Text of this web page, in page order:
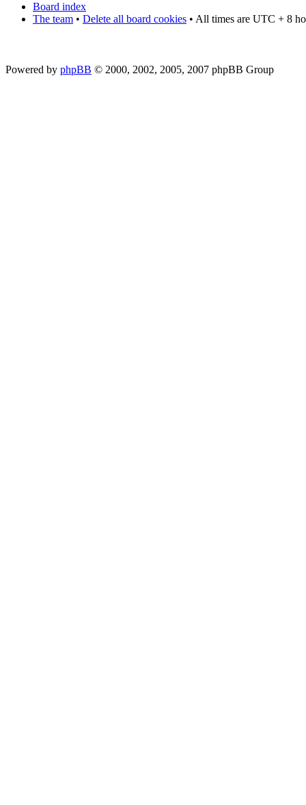
Board index
The team • Delete all board cookies • All times are UTC + 8
Powered by phpBB © 2000, 2002, 2005, 2007 phpBB Group